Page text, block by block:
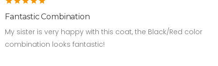
Fantastic Combination
My sister is very happy with this coat, the Black/Red color
combination looks fantastic!